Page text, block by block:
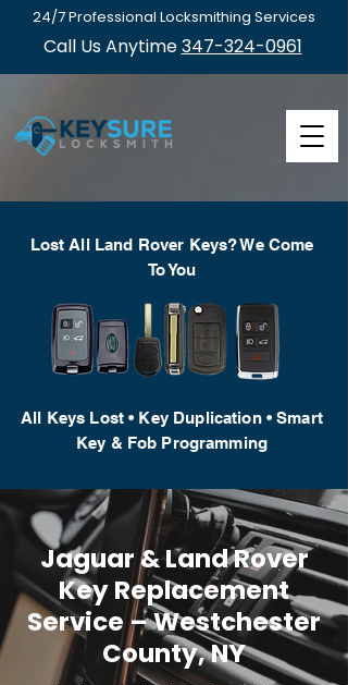
24/7 Professional Locksmithing Services
Call Us Anytime347-324-0961
Lost All Land Rover Keys? We Come
To You
All Keys Lost • Key Duplication • Smart
Key & Fob Programming
Jaguar & Land Rover
Key Replacement
Service – Westchester
County, NY